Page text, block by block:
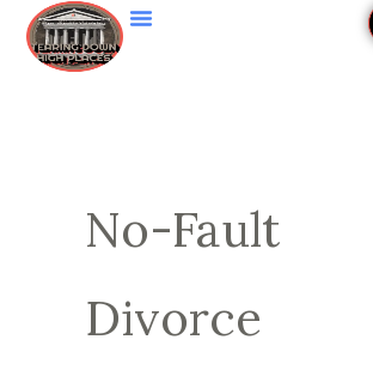
Skip
No-Fault
Divorce